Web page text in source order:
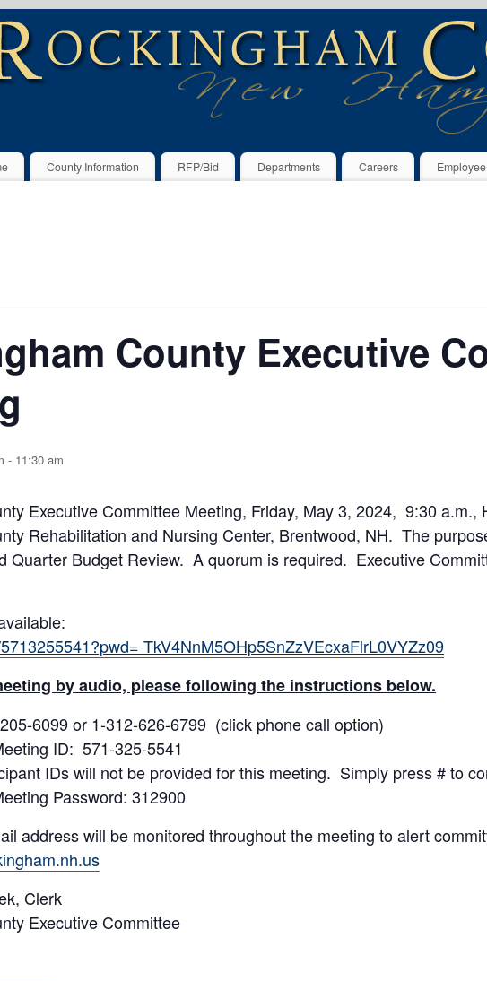
County Information RFP/Bid Departments Careers
County Executive
- 11:30 am
Executive Committee Meeting, Friday, May 3, 2024, 9:30 a.m.,
Rehabilitation and Nursing Center, Brentwood, NH. The
Quarter Budget Review. A quorum is required. Executive
TkV4NnM5OHp5SnZzVEcxaFlrL0VYZz09
by audio, please following the instructions below.
6099 or 1-312-626-6799 (click phone call option)
ID: 571-325-5541
IDs will not be provided for this meeting. Simply press # to
Password: 312900
address will be monitored throughout the meeting to alert
Clerk
Executive Committee